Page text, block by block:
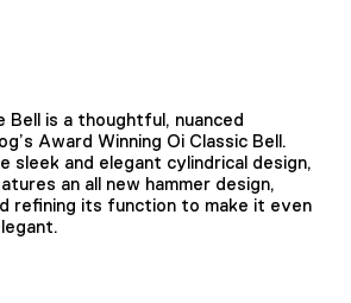
Bell is a thoughtful, nuanced
Award Winning Oi Classic Bell.
sleek and elegant cylindrical design,
an all new hammer design,
refining its function to make it even